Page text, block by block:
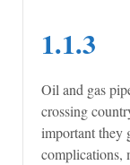
1.1.3
Oil and gas
crossing
important they
complications,